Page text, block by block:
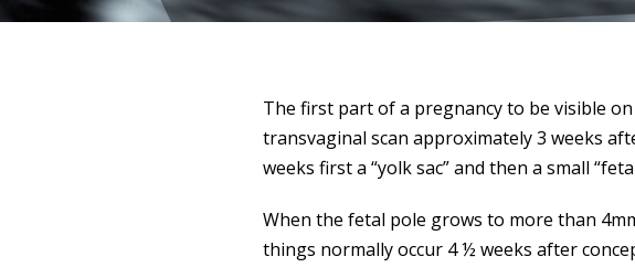
The first part of a pregnancy to be visible
transvaginal scan approximately 3 weeks
weeks first a “yolk sac” and then a small
When the fetal pole grows to more than
things normally occur 4 ½ weeks after